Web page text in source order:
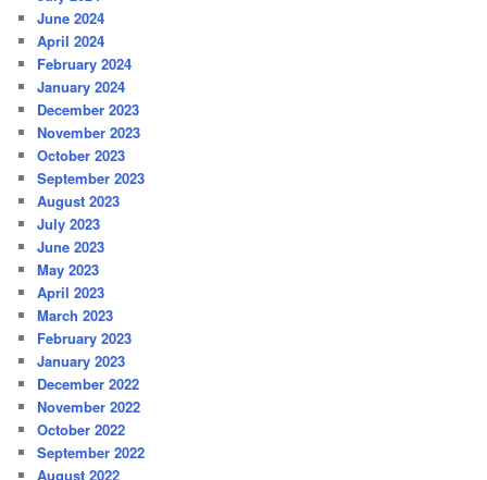
June 2024
April 2024
February 2024
January 2024
December 2023
November 2023
October 2023
September 2023
August 2023
July 2023
June 2023
May 2023
April 2023
March 2023
February 2023
January 2023
December 2022
November 2022
October 2022
September 2022
August 2022